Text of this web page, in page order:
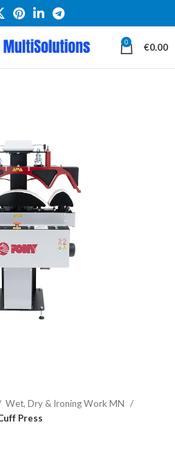
0 €0.00
Wet, Dry & Ironing Work MN
Press